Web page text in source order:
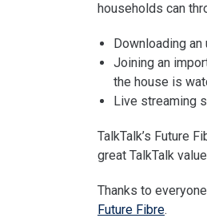
households can
Downloading
Joining an
the house is
Live streaming
TalkTalk’s Future
great TalkTalk
Thanks to
Future Fibre.